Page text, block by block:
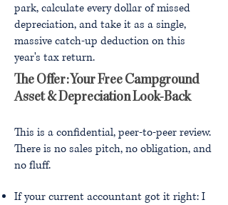
park, calculate every dollar of missed
depreciation, and take it as a single,
massive catch-up deduction on this
year's tax return.
The Offer: Your Free Campground
Asset & Depreciation Look-Back
This is a confidential, peer-to-peer review.
There is no sales pitch, no obligation, and
no fluff.
If your current accountant got it right: I